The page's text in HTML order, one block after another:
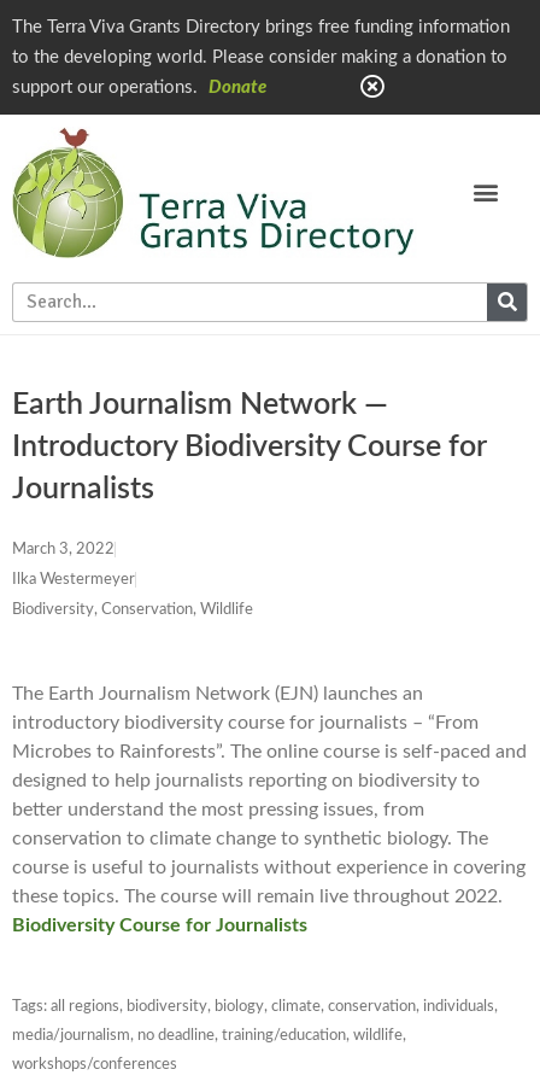
The Terra Viva Grants Directory brings free funding information
to the developing world. Please consider making a donation to
support our operations.
Donate
Earth Journalism Network —
Introductory Biodiversity Course for
Journalists
March 3, 2022
Ilka Westermeyer
Biodiversity, Conservation, Wildlife
The Earth Journalism Network (EJN) launches an
introductory biodiversity course for journalists – “From
Microbes to Rainforests”. The online course is self-paced and
designed to help journalists reporting on biodiversity to
better understand the most pressing issues, from
conservation to climate change to synthetic biology. The
course is useful to journalists without experience in covering
these topics. The course will remain live throughout 2022.
Biodiversity Course for Journalists
Tags: all regions, biodiversity, biology, climate, conservation, individuals,
media/journalism, no deadline, training/education, wildlife,
workshops/conferences